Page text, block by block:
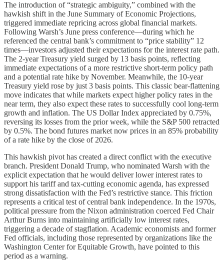
The introduction of “strategic ambiguity,” combined with the
hawkish shift in the June Summary of Economic Projections,
triggered immediate repricing across global financial markets.
Following Warsh’s June press conference—during which he
referenced the central bank’s commitment to “price stability” 12
times—investors adjusted their expectations for the interest rate path.
The 2-year Treasury yield surged by 13 basis points, reflecting
immediate expectations of a more restrictive short-term policy path
and a potential rate hike by November. Meanwhile, the 10-year
Treasury yield rose by just 3 basis points. This classic bear-flattening
move indicates that while markets expect higher policy rates in the
near term, they also expect these rates to successfully cool long-term
growth and inflation. The US Dollar Index appreciated by 0.75%,
reversing its losses from the prior week, while the S&P 500 retracted
by 0.5%. The bond futures market now prices in an 85% probability
of a rate hike by the close of 2026.
This hawkish pivot has created a direct conflict with the executive
branch. President Donald Trump, who nominated Warsh with the
explicit expectation that he would deliver lower interest rates to
support his tariff and tax-cutting economic agenda, has expressed
strong dissatisfaction with the Fed’s restrictive stance. This friction
represents a critical test of central bank independence. In the 1970s,
political pressure from the Nixon administration coerced Fed Chair
Arthur Burns into maintaining artificially low interest rates,
triggering a decade of stagflation. Academic economists and former
Fed officials, including those represented by organizations like the
Washington Center for Equitable Growth, have pointed to this
period as a warning.